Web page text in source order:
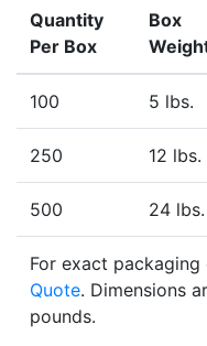
Quantity
Per Box
Box
100 5 lbs.
250 12 lbs.
500 24 lbs.
For exact packaging
Quote. Dimensions
pounds.